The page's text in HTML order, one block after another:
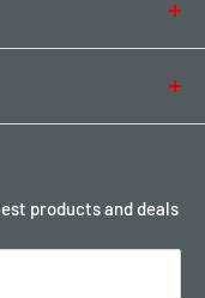
products and deals